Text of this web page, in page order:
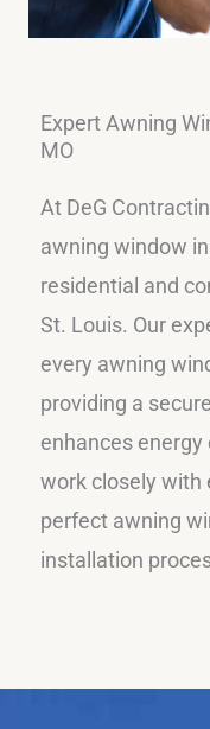
Expert Awning
MO
At DeG
awning window
residential and
St. Louis. Our
every awning
providing a
enhances energy
work closely with
perfect awning
installation